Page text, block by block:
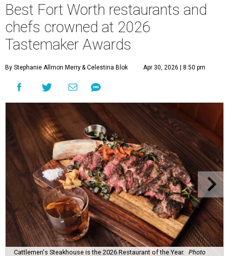
Best Fort Worth restaurants and
chefs crowned at 2026
Tastemaker Awards
By Stephanie Allmon Merry& Celestina Blok Apr 30, 2026 | 8:50 pm
Cattlemen's Steakhouse is the 2026 Restaurant of the Year. Photo